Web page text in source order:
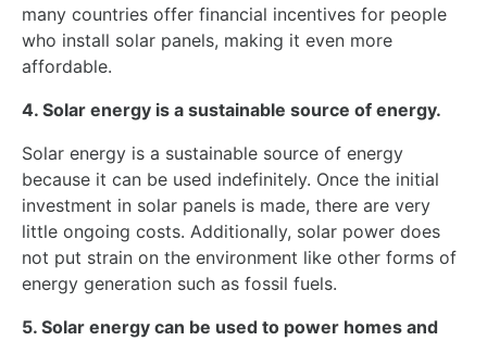
many countries offer financial incentives for people
who install solar panels, making it even more
affordable.
4. Solar energy is a sustainable source of energy.
Solar energy is a sustainable source of energy
because it can be used indefinitely. Once the initial
investment in solar panels is made, there are very
little ongoing costs. Additionally, solar power does
not put strain on the environment like other forms of
energy generation such as fossil fuels.
5. Solar energy can be used to power homes and